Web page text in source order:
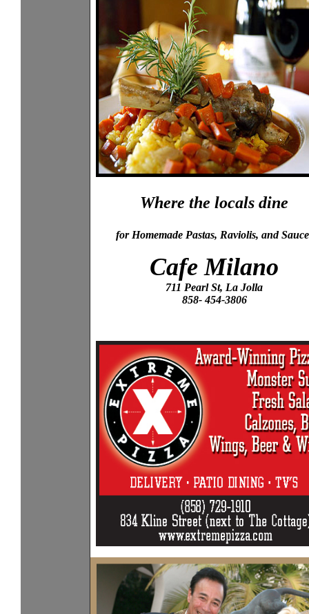
Where the locals dine
for Homemade Pastas, Raviolis, and
Cafe Milano
711 Pearl St, La Jolla
858- 454-3806